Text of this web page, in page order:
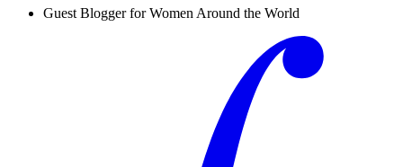
Guest Blogger for Women Around the World